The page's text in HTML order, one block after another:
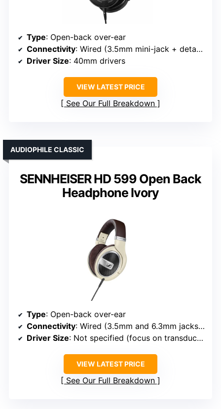
Type: Open-back over-ear
Connectivity: Wired (3.5mm mini-jack + detachable cables)
Driver Size: 40mm drivers
VIEW LATEST PRICE
See Our Full Breakdown
SENNHEISER HD 599 Open Back
Headphone Ivory
AUDIOPHILE CLASSIC
Type: Open-back over-ear
Connectivity: Wired (3.5mm and 6.3mm jacks, detachable)
Driver Size: Not specified (focus on transducer tech)
VIEW LATEST PRICE
See Our Full Breakdown